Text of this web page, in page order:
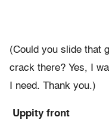
(Could you slide that
crack there? Yes, I
I need. Thank you.)
Uppity front